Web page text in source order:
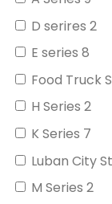
D serires 2
E series 8
Food Truck
H Series 2
K Series 7
Luban City
M Series 2